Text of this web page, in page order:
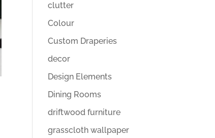
clutter
Colour
Custom Draperies
decor
Design Elements
Dining Rooms
driftwood furniture
grasscloth wallpaper